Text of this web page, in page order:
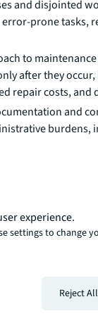
and disjointed
prone tasks,
to
after they
repair costs, and
and
burdens,
allocation
down
be addressed
processes,
and continually
experience.
settings to change
Reject All